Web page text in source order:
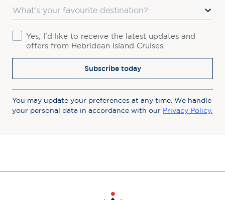
Favourite Destination
ConsentYes, I'd like to receive the latest updates and
offers from Hebridean Island Cruises
Subscribe today
You may update your preferences at any time. We handle
your personal data in accordance with our Privacy Policy.